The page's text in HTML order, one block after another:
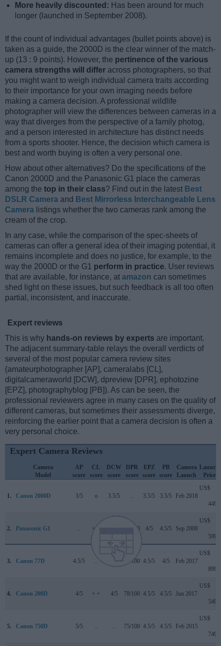
More heavily discounted: Has been around for much
longer (launched in September 2008).
If the count of individual advantages (bullet points above) is
taken as a guide, the 2000D is the clear winner of the match-
up (13 : 9 points). However, the pertinence of the various
camera strengths will differ across photographers, so that
you might want to weigh individual camera traits according
to their importance for your own imaging needs before
making a camera decision. A professional wildlife
photographer will view the differences between cameras in a
way that diverges from the perspective of a family photog,
and a person interested in architecture has distinct needs
from a sports shooter. Hence, the decision which camera is
best and worth buying is often a very personal one.
How about other alternatives? Do the specifications of the
Canon 2000D and the Panasonic G1 place the cameras
among the top in their class? Find out in the latest Best
DSLR Camera and Best Mirrorless Interchangeable Lens
Camera listings whether the two cameras rank among the
cream of the crop.
In any case, while the comparison of the spec-sheets of
cameras can offer a general idea of their imaging potential, it
remains incomplete and does no justice, for example, to the
way the 2000D or the G1 perform in practice. User reviews
that are available, for instance, at amazon can sometimes
shed light on these issues, but such feedback is all too often
partial, inconsistent, and inaccurate.
Expert reviews
This is why hands-on reviews by experts are important.
The adjacent summary-table relays the overall verdicts of
several of the most popular camera review sites
(amateurphotographer [AP], cameralabs [CL],
digitalcameraworld [DCW], dpreview [DPR], ephotozine
[EPZ], photographyblog [PB]). As can be seen, the
professional reviewers agree in many cases on the quality of
different cameras, but sometimes their assessments diverge,
reinforcing the earlier point that a camera decision is often a
very personal choice.
Expert Camera Reviews
Camera
Model
AP
score
CL
score
DCW
score
DPR
score
EPZ
score
PB
score
Camera
Launch
Launch
Price
1. Canon 2000D 3/5 o 3.5/5 3.5/5 3.5/5 Feb 2018
US$
449
2. Panasonic G1 + + 70/100 4/5 4.5/5 Sep 2008
US$
599
3. Canon 77D 4.5/5 82/100 4.5/5 4/5 Feb 2017
US$
899
4. Canon 200D 4/5 + + 4/5 78/100 4.5/5 4.5/5 Jun 2017
US$
549
5. Canon 750D 5/5 75/100 4.5/5 4.5/5 Feb 2015
US$
749